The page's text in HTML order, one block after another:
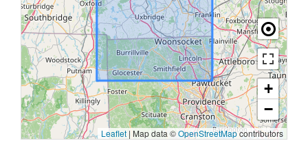
+
−
Leaflet | Map data ©OpenStreetMapcontributors